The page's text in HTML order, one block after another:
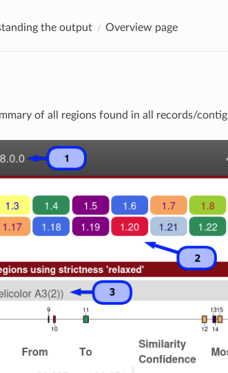
the output Overview page
of all regions found in all records/